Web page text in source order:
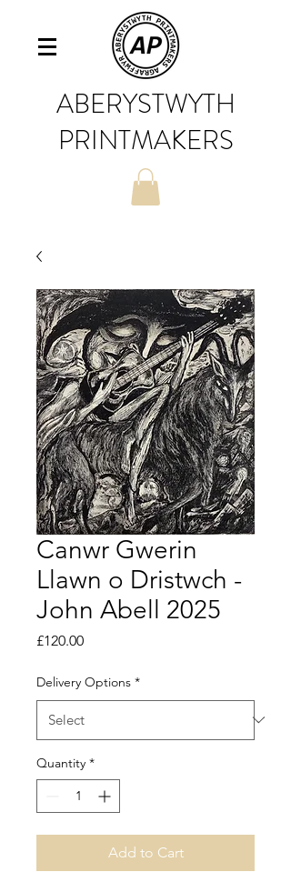
ABERYSTWYTH
PRINTMAKERS
Canwr Gwerin
Llawn o Dristwch -
John Abell 2025
£120.00Price
Delivery Options *
Quantity *
Add to Cart